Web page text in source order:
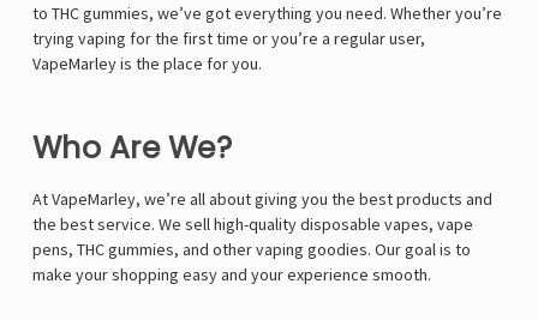
to THC gummies, we’ve got everything you need. Whether you’re
trying vaping for the first time or you’re a regular user,
VapeMarley is the place for you.
Who Are We?
At VapeMarley, we’re all about giving you the best products and
the best service. We sell high-quality disposable vapes, vape
pens, THC gummies, and other vaping goodies. Our goal is to
make your shopping easy and your experience smooth.